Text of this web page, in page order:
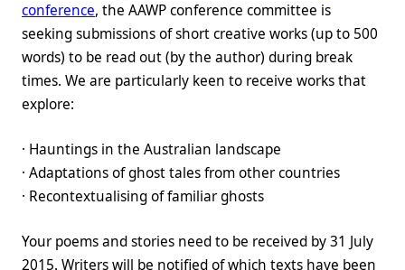
conference, the AAWP conference committee is
seeking submissions of short creative works (up to 500
words) to be read out (by the author) during break
times. We are particularly keen to receive works that
explore:
· Hauntings in the Australian landscape
· Adaptations of ghost tales from other countries
· Recontextualising of familiar ghosts
Your poems and stories need to be received by 31 July
2015. Writers will be notified of which texts have been